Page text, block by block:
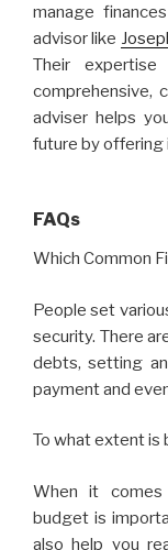
manage
advisor like
Their
comprehensive,
adviser helps
future by offering
FAQs
Which Common
People set
security. There
debts, setting
payment and
To what extent is
When it comes
budget is
also help you